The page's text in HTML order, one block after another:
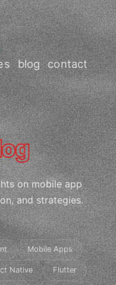
blog contact
on mobile app
and strategies.
Mobile Apps
Native Flutter